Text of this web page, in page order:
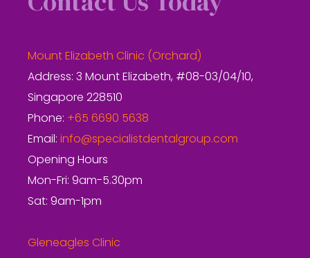
Mount Elizabeth Clinic (Orchard)
Address: 3 Mount Elizabeth, #08-03/04/10,
Singapore 228510
Phone: +65 6690 5638
Email: info@specialistdentalgroup.com
Opening Hours
Mon-Fri: 9am-5.30pm
Sat: 9am-1pm
Gleneagles Clinic